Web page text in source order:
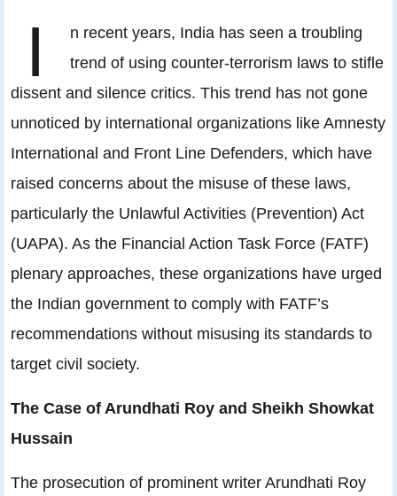
I
n recent years, India has seen a troubling
trend of using counter-terrorism laws to stifle
dissent and silence critics. This trend has not gone
unnoticed by international organizations like Amnesty
International and Front Line Defenders, which have
raised concerns about the misuse of these laws,
particularly the Unlawful Activities (Prevention) Act
(UAPA). As the Financial Action Task Force (FATF)
plenary approaches, these organizations have urged
the Indian government to comply with FATF’s
recommendations without misusing its standards to
target civil society.
The Case of Arundhati Roy and Sheikh Showkat
Hussain
The prosecution of prominent writer Arundhati Roy